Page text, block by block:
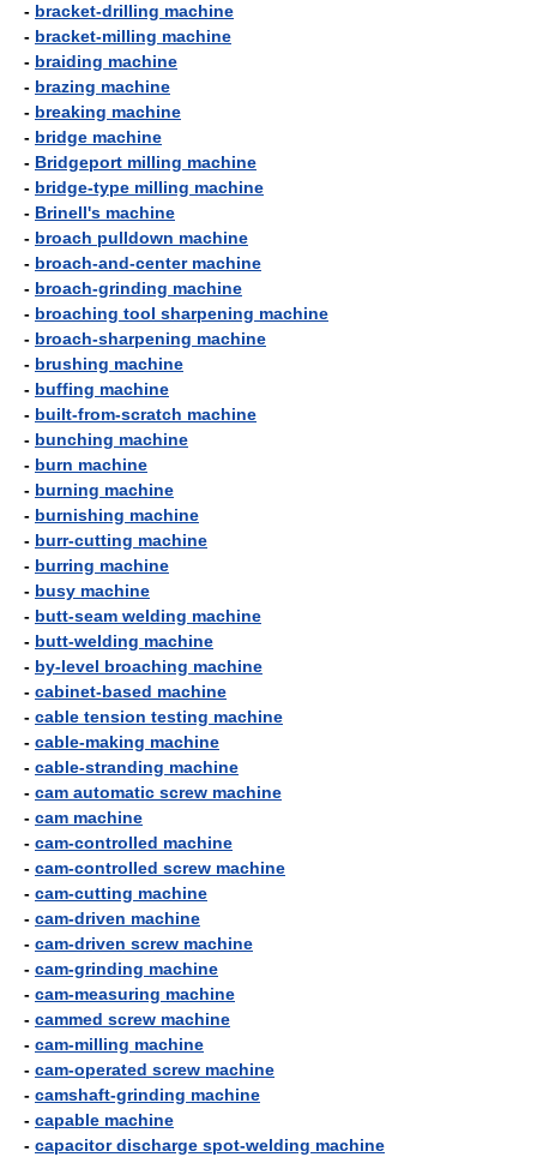
- bracket-drilling machine
- bracket-milling machine
- braiding machine
- brazing machine
- breaking machine
- bridge machine
- Bridgeport milling machine
- bridge-type milling machine
- Brinell's machine
- broach pulldown machine
- broach-and-center machine
- broach-grinding machine
- broaching tool sharpening machine
- broach-sharpening machine
- brushing machine
- buffing machine
- built-from-scratch machine
- bunching machine
- burn machine
- burning machine
- burnishing machine
- burr-cutting machine
- burring machine
- busy machine
- butt-seam welding machine
- butt-welding machine
- by-level broaching machine
- cabinet-based machine
- cable tension testing machine
- cable-making machine
- cable-stranding machine
- cam automatic screw machine
- cam machine
- cam-controlled machine
- cam-controlled screw machine
- cam-cutting machine
- cam-driven machine
- cam-driven screw machine
- cam-grinding machine
- cam-measuring machine
- cammed screw machine
- cam-milling machine
- cam-operated screw machine
- camshaft-grinding machine
- capable machine
- capacitor discharge spot-welding machine